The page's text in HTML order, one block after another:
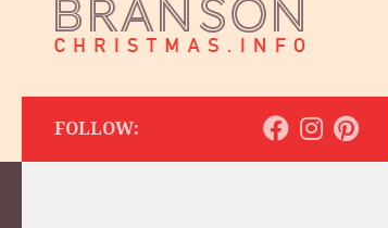
FOLLOW: